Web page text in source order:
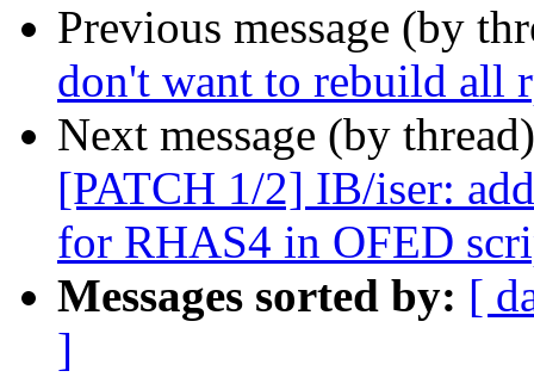
Previous message (by
don't want to rebuild all
Next message (by
[PATCH 1/2] IB/iser:
for RHAS4 in OFED
Messages sorted by: [
]